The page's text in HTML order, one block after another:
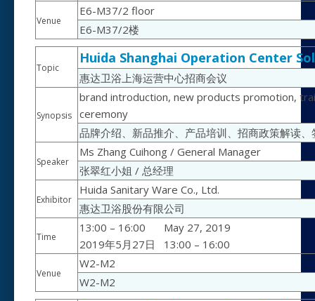
Venue
E6-M37/2 floor
E6-M37/2楼
Topic
Huida Shanghai Operation Center
惠达卫浴上海运营中心招商会议
Synopsis
brand introduction, new products promotion,
ceremony
品牌介绍、新品推介、产品培训、招商政策解读、
Speaker
Ms Zhang Cuihong / General Manager
张翠红小姐 / 总经理
Exhibitor
Huida Sanitary Ware Co., Ltd.
惠达卫浴股份有限公司
Time
13:00 – 16:00
May 27, 2019
2019年5月27日
13:00 – 16:00
Venue
W2-M2
W2-M2